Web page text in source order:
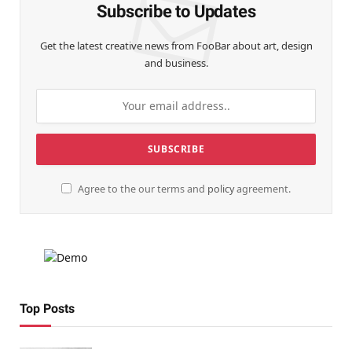
Subscribe to Updates
Get the latest creative news from FooBar about art, design
and business.
Agree to the our terms and policyagreement.
Top Posts